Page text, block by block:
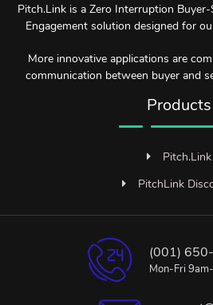
Pitch.Link is a Zero Interruption
Engagement solution designed for
More innovative applications are
communication between buyer and
Products
Pitch.Link
PitchLink
(001)
Mon-Fri